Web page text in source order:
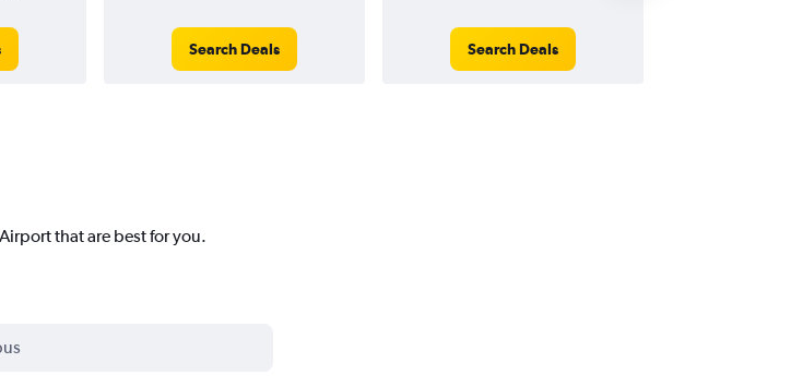
Search Deals Search Deals
that are best for you.